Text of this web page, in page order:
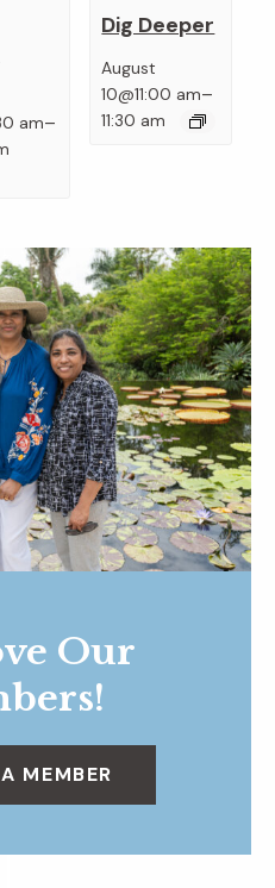
am–
Dig Deeper
August
10@11:00 am–
11:30 am
Our
MEMBER